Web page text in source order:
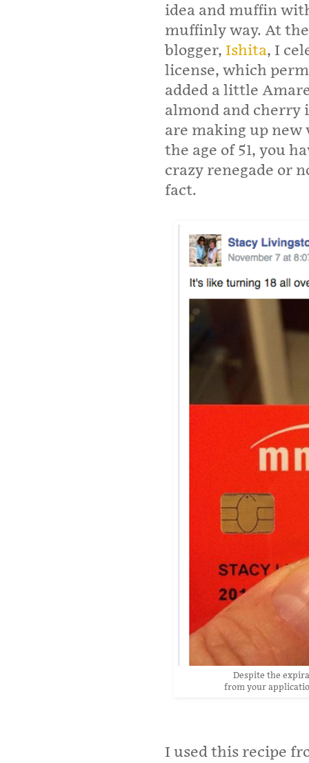
idea and muffin
muffinly way. At
blogger, Ishita, I
license, which
added a little
almond and cherry
are making up new
the age of 51, you
crazy renegade or
fact.
Despite the
from your
I used this recipe